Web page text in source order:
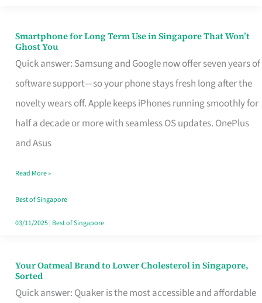
Smartphone for Long Term Use in Singapore That Won’t
Ghost You
Quick answer: Samsung and Google now offer seven years of
software support—so your phone stays fresh long after the
novelty wears off. Apple keeps iPhones running smoothly for
half a decade or more with seamless OS updates. OnePlus
and Asus
Smartphone
for
Long
Term
Use
in
That
Won’t
Ghost
Read More »
Best of Singapore
03/11/2025| Best of Singapore
Your Oatmeal Brand to Lower Cholesterol in Singapore,
Sorted
Quick answer: Quaker is the most accessible and affordable
Your
Oatmeal